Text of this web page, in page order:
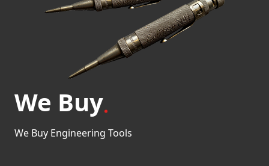
We Buy
We Buy Engineering Tools